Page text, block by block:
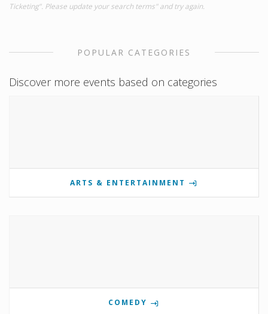
Ticketing". Please update your search terms" and try again.
POPULAR CATEGORIES
Discover more events based on categories
ARTS & ENTERTAINMENT
COMEDY